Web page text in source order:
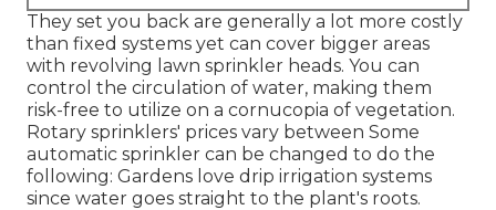
They set you back are generally a lot more costly
than fixed systems yet can cover bigger areas
with revolving lawn sprinkler heads. You can
control the circulation of water, making them
risk-free to utilize on a cornucopia of vegetation.
Rotary sprinklers' prices vary between Some
automatic sprinkler can be changed to do the
following: Gardens love drip irrigation systems
since water goes straight to the plant's roots.